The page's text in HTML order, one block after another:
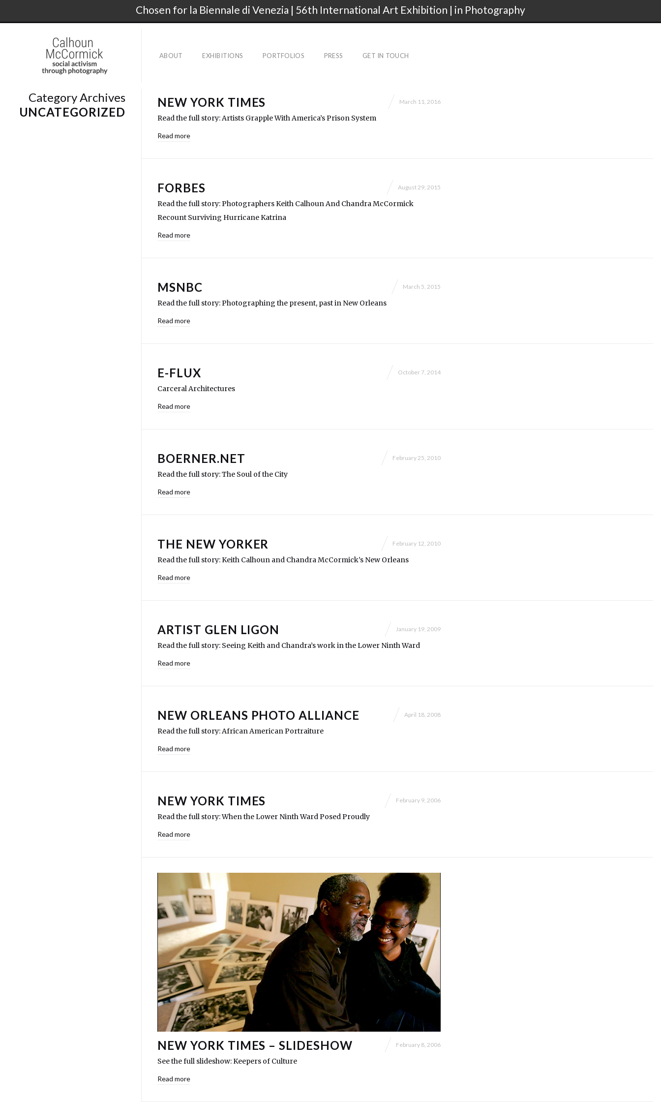
Chosen for la Biennale di Venezia | 56th International Art Exhibition | in Photography
ABOUT EXHIBITIONS PORTFOLIOS PRESS GET IN TOUCH
NEW YORK TIMES March 11, 2016
Read the full story: Artists Grapple With America’s Prison System
Read more
FORBES August 29, 2015
Read the full story: Photographers Keith Calhoun And Chandra McCormick
Recount Surviving Hurricane Katrina
Read more
MSNBC March 5, 2015
Read the full story: Photographing the present, past in New Orleans
Read more
E-FLUX October 7, 2014
Carceral Architectures
Read more
BOERNER.NET February 25, 2010
Read the full story: The Soul of the City
Read more
THE NEW YORKER February 12, 2010
Read the full story: Keith Calhoun and Chandra McCormick’s New Orleans
Read more
ARTIST GLEN LIGON January 19, 2009
Read the full story: Seeing Keith and Chandra’s work in the Lower Ninth Ward
Read more
NEW ORLEANS PHOTO ALLIANCE April 18, 2008
Read the full story: African American Portraiture
Read more
NEW YORK TIMES February 9, 2006
Read the full story: When the Lower Ninth Ward Posed Proudly
Read more
NEW YORK TIMES – SLIDESHOW February 8, 2006
See the full slideshow: Keepers of Culture
Read more
Category Archives
UNCATEGORIZED